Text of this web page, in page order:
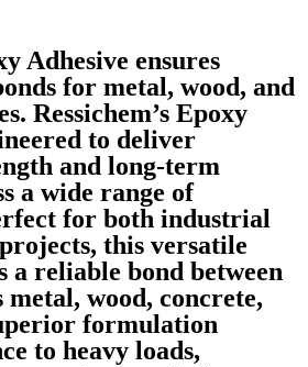
Adhesive ensures
for metal, wood, and
Ressichem’s Epoxy
to deliver
and long-term
a wide range of
for both industrial
this versatile
a reliable bond between
metal, wood, concrete,
formulation
to heavy loads,